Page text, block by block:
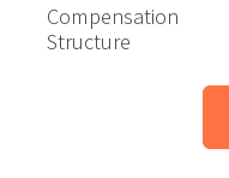
Compensation
Structure